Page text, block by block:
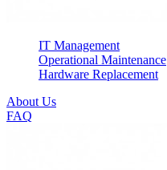
IT Management
Operational Maintenance
Hardware Replacement
About Us
FAQ